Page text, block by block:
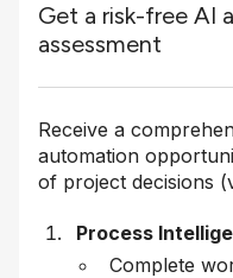
Get a risk-free AI
assessment
Receive a
automation
of project decisions
Process
Complete